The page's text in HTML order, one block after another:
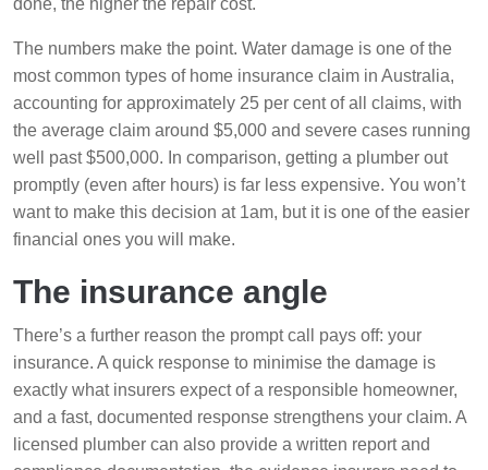
done, the higher the repair cost.
The numbers make the point. Water damage is one of the
most common types of home insurance claim in Australia,
accounting for approximately 25 per cent of all claims, with
the average claim around $5,000 and severe cases running
well past $500,000. In comparison, getting a plumber out
promptly (even after hours) is far less expensive. You won’t
want to make this decision at 1am, but it is one of the easier
financial ones you will make.
The insurance angle
There’s a further reason the prompt call pays off: your
insurance. A quick response to minimise the damage is
exactly what insurers expect of a responsible homeowner,
and a fast, documented response strengthens your claim. A
licensed plumber can also provide a written report and